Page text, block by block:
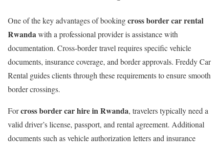
One of the key advantages of bookingcross border car rental
Rwanda with a professional provider is assistance with
documentation. Cross-border travel requires specific vehicle
documents, insurance coverage, and border approvals. Freddy Car
Rental guides clients through these requirements to ensure smooth
border crossings.
Forcross border car hire in Rwanda, travelers typically need a
valid driver’s license, passport, and rental agreement. Additional
documents such as vehicle authorization letters and insurance